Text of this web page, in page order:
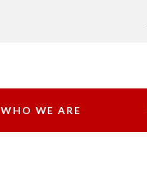
WHO WE ARE